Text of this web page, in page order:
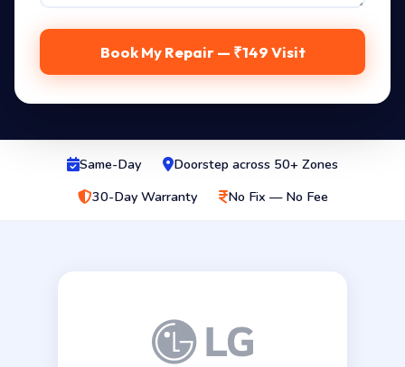
Book My Repair — ₹149 Visit
Same-Day
Doorstep across 50+ Zones
30-Day Warranty
No Fix — No Fee